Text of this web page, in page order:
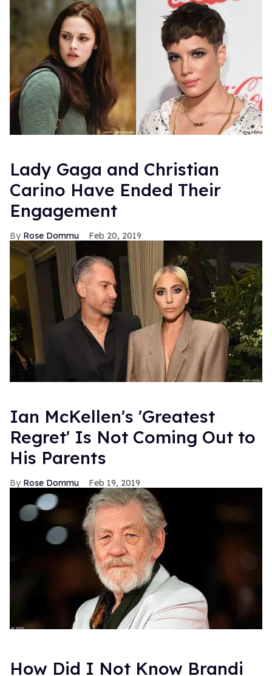
Lady Gaga and Christian
Carino Have Ended Their
Engagement
Rose Dommu Feb 20, 2019
Ian McKellen's 'Greatest
Regret' Is Not Coming Out to
His Parents
Rose Dommu Feb 19, 2019
How Did I Not Know Brandi